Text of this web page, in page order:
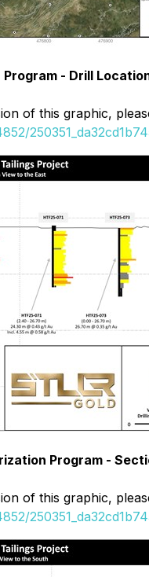
- Drill
of this graphic,
Program -
of this graphic,